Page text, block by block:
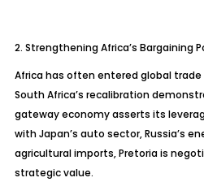
2. Strengthening Africa’s Bargaining
Africa has often entered global
South Africa’s recalibration
gateway economy asserts its
with Japan’s auto sector, Russia’s
agricultural imports, Pretoria is
strategic value.